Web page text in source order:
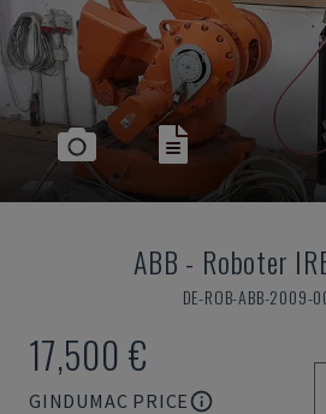
ABB - Roboter
DE-ROB-ABB-2009-
17,500 €
GINDUMAC PRICE